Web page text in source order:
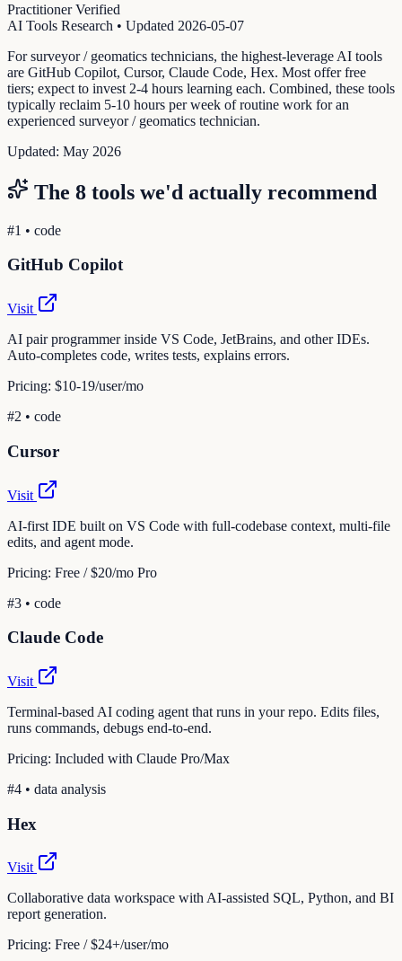
Practitioner Verified
AI Tools Research • Updated 2026-05-07
For surveyor / geomatics technicians, the highest-leverage AI tools
are GitHub Copilot, Cursor, Claude Code, Hex. Most offer free
tiers; expect to invest 2-4 hours learning each. Combined, these tools
typically reclaim 5-10 hours per week of routine work for an
experienced surveyor / geomatics technician.
Updated: May 2026
The 8 tools we'd actually recommend
#1 • code
GitHub Copilot
Visit
AI pair programmer inside VS Code, JetBrains, and other IDEs.
Auto-completes code, writes tests, explains errors.
Pricing: $10-19/user/mo
#2 • code
Cursor
Visit
AI-first IDE built on VS Code with full-codebase context, multi-file
edits, and agent mode.
Pricing: Free / $20/mo Pro
#3 • code
Claude Code
Visit
Terminal-based AI coding agent that runs in your repo. Edits files,
runs commands, debugs end-to-end.
Pricing: Included with Claude Pro/Max
#4 • data analysis
Hex
Visit
Collaborative data workspace with AI-assisted SQL, Python, and BI
report generation.
Pricing: Free / $24+/user/mo